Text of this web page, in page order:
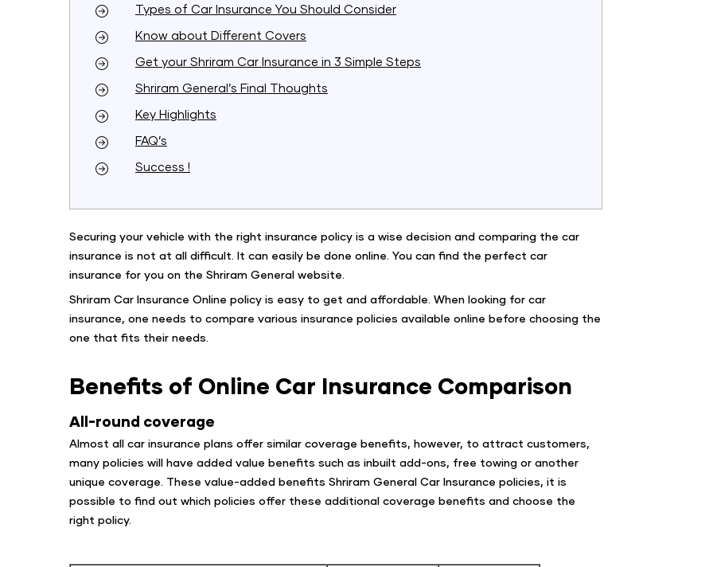
Types of Car Insurance You Should Consider
Know about Different Covers
Get your Shriram Car Insurance in 3 Simple Steps
Shriram General’s Final Thoughts
Key Highlights
FAQ’s
Success !
Securing your vehicle with the right insurance policy is a wise decision and comparing the car
insurance is not at all difficult. It can easily be done online. You can find the perfect car
insurance for you on the Shriram General website.
Shriram Car Insurance Online policy is easy to get and affordable. When looking for car
insurance, one needs to compare various insurance policies available online before choosing the
one that fits their needs.
Benefits of Online Car Insurance Comparison
All-round coverage
Almost all car insurance plans offer similar coverage benefits, however, to attract customers,
many policies will have added value benefits such as inbuilt add-ons, free towing or another
unique coverage. These value-added benefits Shriram General Car Insurance policies, it is
possible to find out which policies offer these additional coverage benefits and choose the
right policy.